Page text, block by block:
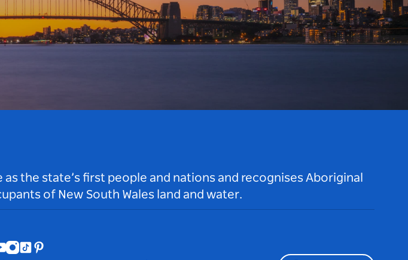
the state’s first people and nations and recognises Aboriginal
of New South Wales land and water.
Instagram
TiktokPinterest